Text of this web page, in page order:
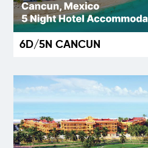
6D/5N CANCUN